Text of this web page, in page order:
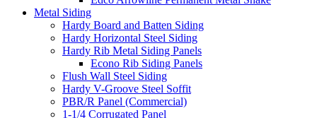
Metal Siding
Hardy Board and Batten Siding
Hardy Horizontal Steel Siding
Hardy Rib Metal Siding Panels
Econo Rib Siding Panels
Flush Wall Steel Siding
Hardy V-Groove Steel Soffit
PBR/R Panel (Commercial)
1-1/4 Corrugated Panel